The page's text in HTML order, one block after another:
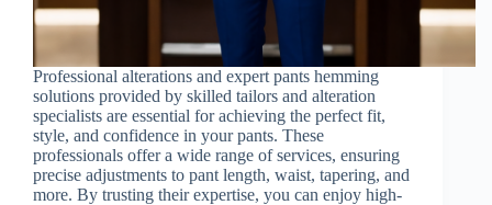
Professional alterations and expert pants hemming
solutions provided by skilled tailors and alteration
specialists are essential for achieving the perfect fit,
style, and confidence in your pants. These
professionals offer a wide range of services, ensuring
precise adjustments to pant length, waist, tapering, and
more. By trusting their expertise, you can enjoy high-